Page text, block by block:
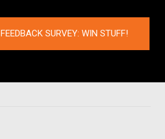
FEEDBACK SURVEY: WIN STUFF!